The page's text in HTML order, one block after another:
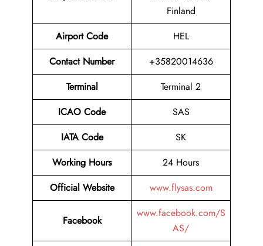
Finland
Airport Code
HEL
Contact Number
+35820014636
Terminal
Terminal 2
ICAO Code
SAS
IATA Code
SK
Working Hours
24 Hours
Official Website
www.flysas.com
Facebook
www.facebook.com/S
AS/